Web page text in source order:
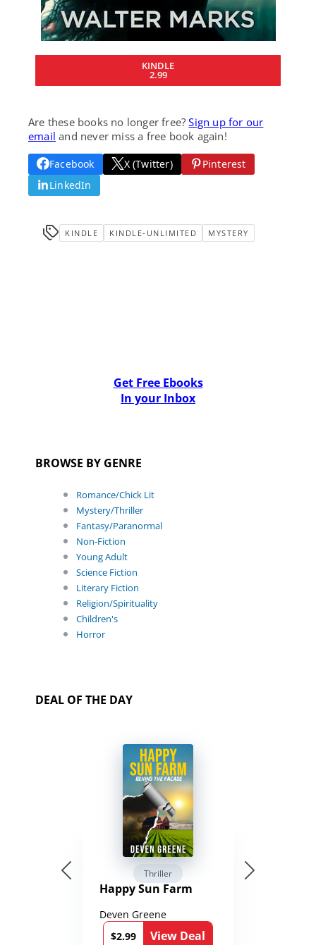
KINDLE
2.99
Are these books no longer free?Sign up for our
email and never miss a free book again!
Facebook X (Twitter)
Pinterest
LinkedIn
KINDLE KINDLE-UNLIMITED MYSTERY
Get Free Ebooks
In your Inbox
BROWSE BY GENRE
Romance/Chick Lit
Mystery/Thriller
Fantasy/Paranormal
Non-Fiction
Young Adult
Science Fiction
Literary Fiction
Religion/Spirituality
Children's
Horror
DEAL OF THE DAY
Thriller
Happy Sun Farm
Deven Greene
$2.99
View Deal